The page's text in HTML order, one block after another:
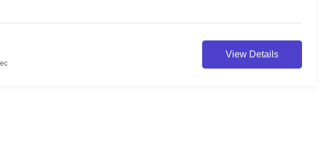
trip will reveal the most remote corners of the south. With villages still
unknown to the tourist destination of Madagascar, direct interactions with
local population, and outings by canoe in picturesque places, this trip
View Details